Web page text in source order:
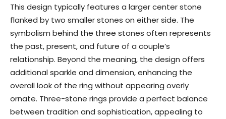
This design typically features a larger center stone
flanked by two smaller stones on either side. The
symbolism behind the three stones often represents
the past, present, and future of a couple’s
relationship. Beyond the meaning, the design offers
additional sparkle and dimension, enhancing the
overall look of the ring without appearing overly
ornate. Three-stone rings provide a perfect balance
between tradition and sophistication, appealing to